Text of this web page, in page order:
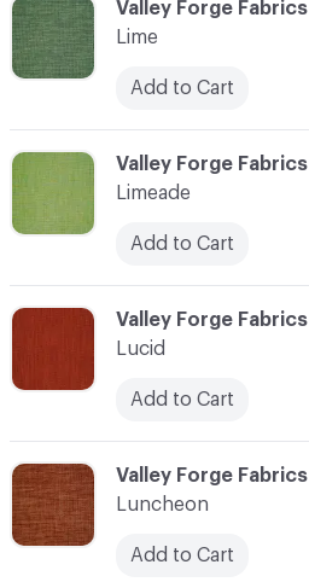
C-000067
Valley Forge Fabrics
Lime
Add to Cart
C-000069
Valley Forge Fabrics
Lucid
Add to Cart
C-000070
Valley Forge Fabrics
Luncheon
Add to Cart
C-000068
Valley Forge Fabrics
Limeade
Add to Cart